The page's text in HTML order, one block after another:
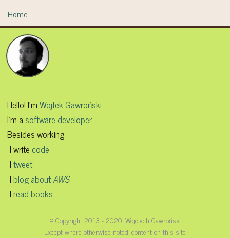
Home
Hello! I'mWojtek Gawroński.
I'm a software developer.
Besides working
I write code
Itweet
Iblog aboutAWS
Iread books
© Copyright 2013 - 2020, Wojciech Gawroński
Except where otherwise noted, content on this site